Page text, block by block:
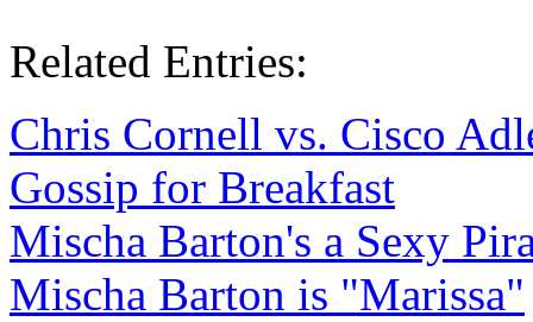
Related Entries:
Chris Cornell vs. Cisco
Gossip for Breakfast
Mischa Barton's a Sexy
Mischa Barton is "Marissa"